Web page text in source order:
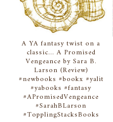
A YA fantasy twist on a
classic... A Promised
Vengeance by Sara B.
Larson (Review)
#newbooks #bookx #yalit
#yabooks #fantasy
#APromisedVengeance
#SarahBLarson
#TopplingStacksBooks